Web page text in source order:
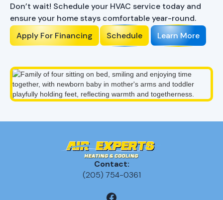
Don’t wait! Schedule your HVAC service today and
ensure your home stays comfortable year-round.
Apply For Financing
Schedule Learn More
Contact:
(205) 754-0361